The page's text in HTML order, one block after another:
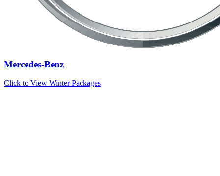
Mercedes-Benz
Click to View Winter Packages